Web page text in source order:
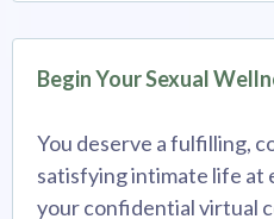
Begin Your Sexual
You deserve a fulfilling,
satisfying intimate life at
your confidential virtual